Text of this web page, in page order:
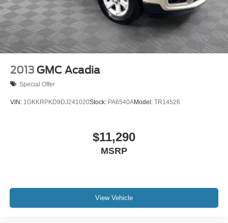
2013 GMC Acadia
Special Offer
VIN: 1GKKRPKD9DJ241020Stock: PA6540AModel: TR14526
$11,290
MSRP
View Vehicle